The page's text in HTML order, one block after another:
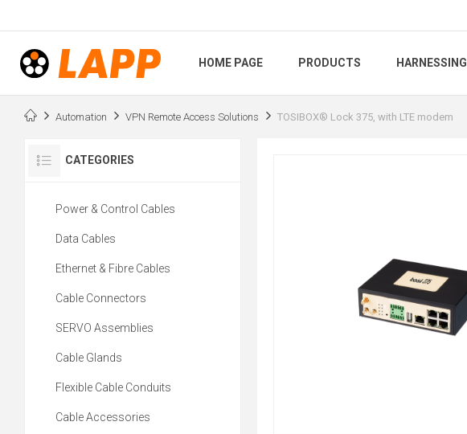
HOME PAGE PRODUCTS HARNESSING
Automation VPN Remote Access Solutions TOSIBOX® Lock 375, with LTE modem
CATEGORIES
Power & Control Cables
Data Cables
Ethernet & Fibre Cables
Cable Connectors
SERVO Assemblies
Cable Glands
Flexible Cable Conduits
Cable Accessories